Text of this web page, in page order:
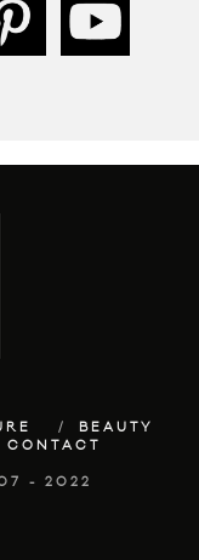
BEAUTY
CONTACT
- 2022